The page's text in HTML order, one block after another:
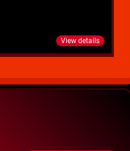
View details